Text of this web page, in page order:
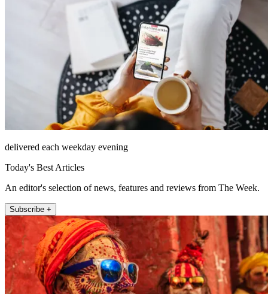
delivered each weekday evening
Today's Best Articles
An editor's selection of news, features and reviews from The Week.
Subscribe +